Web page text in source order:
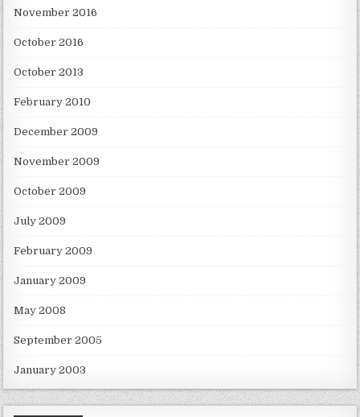
November 2016
October 2016
October 2013
February 2010
December 2009
November 2009
October 2009
July 2009
February 2009
January 2009
May 2008
September 2005
January 2003